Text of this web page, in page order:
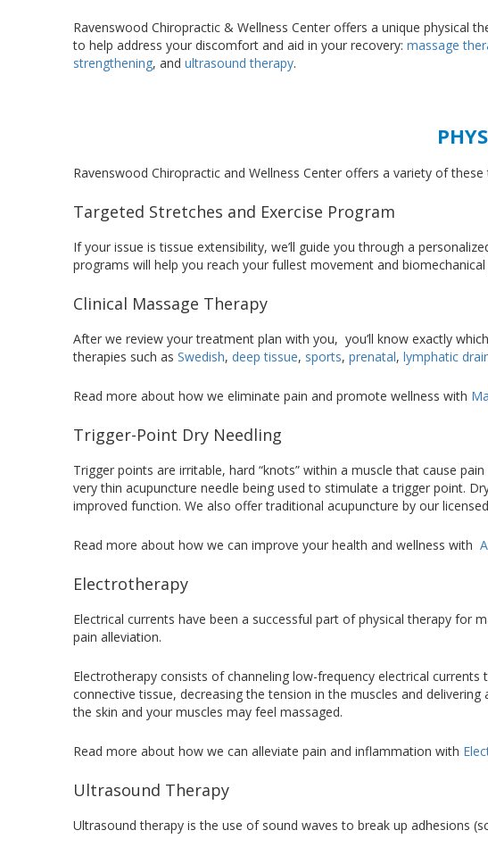
Ravenswood Chiropractic & Wellness Center offers a unique physical
to help address your discomfort and aid in your recovery: massage
strengthening, and ultrasound therapy.
Ravenswood Chiropractic and Wellness Center offers a variety of
Targeted Stretches and Exercise Program
If your issue is tissue extensibility, we’ll guide you through a
programs will help you reach your fullest movement and
Clinical Massage Therapy
After we review your treatment plan with you, you’ll know exactly
therapies such as Swedish, deep tissue, sports, prenatal, lymphatic
Read more about how we eliminate pain and promote wellness with
Trigger-Point Dry Needling
Trigger points are irritable, hard “knots” within a muscle that cause
very thin acupuncture needle being used to stimulate a trigger point.
improved function. We also offer traditional acupuncture by our
Read more about how we can improve your health and wellness with
Electrotherapy
Electrical currents have been a successful part of physical therapy for
pain alleviation.
Electrotherapy consists of channeling low-frequency electrical
connective tissue, decreasing the tension in the muscles and
the skin and your muscles may feel massaged.
Read more about how we can alleviate pain and inflammation with
Ultrasound Therapy
Ultrasound therapy is the use of sound waves to break up adhesions